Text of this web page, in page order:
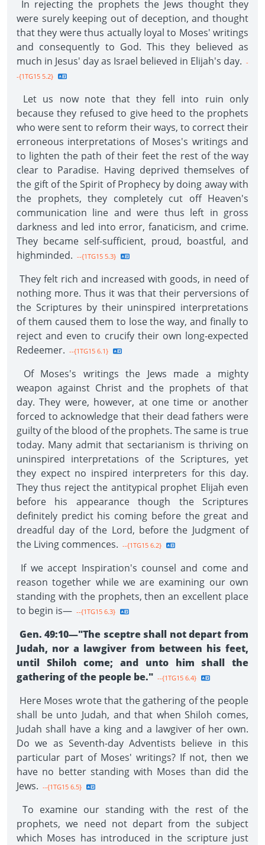
In rejecting the prophets the Jews thought they
were surely keeping out of deception, and thought
that they were thus actually loyal to Moses' writings
and consequently to God. This they believed as
much in Jesus' day as Israel believed in Elijah's day. -
-{1TG15 5.2}
Let us now note that they fell into ruin only
because they refused to give heed to the prophets
who were sent to reform their ways, to correct their
erroneous interpretations of Moses's writings and
to lighten the path of their feet the rest of the way
clear to Paradise. Having deprived themselves of
the gift of the Spirit of Prophecy by doing away with
the prophets, they completely cut off Heaven's
communication line and were thus left in gross
darkness and led into error, fanaticism, and crime.
They became self-sufficient, proud, boastful, and
highminded. --{1TG15 5.3}
They felt rich and increased with goods, in need of
nothing more. Thus it was that their perversions of
the Scriptures by their uninspired interpretations
of them caused them to lose the way, and finally to
reject and even to crucify their own long-expected
Redeemer. --{1TG15 6.1}
Of Moses's writings the Jews made a mighty
weapon against Christ and the prophets of that
day. They were, however, at one time or another
forced to acknowledge that their dead fathers were
guilty of the blood of the prophets. The same is true
today. Many admit that sectarianism is thriving on
uninspired interpretations of the Scriptures, yet
they expect no inspired interpreters for this day.
They thus reject the antitypical prophet Elijah even
before his appearance though the Scriptures
definitely predict his coming before the great and
dreadful day of the Lord, before the Judgment of
the Living commences. --{1TG15 6.2}
If we accept Inspiration's counsel and come and
reason together while we are examining our own
standing with the prophets, then an excellent place
to begin is— --{1TG15 6.3}
Gen. 49:10—"The sceptre shall not depart from
Judah, nor a lawgiver from between his feet,
until Shiloh come; and unto him shall the
gathering of the people be." --{1TG15 6.4}
Here Moses wrote that the gathering of the people
shall be unto Judah, and that when Shiloh comes,
Judah shall have a king and a lawgiver of her own.
Do we as Seventh-day Adventists believe in this
particular part of Moses' writings? If not, then we
have no better standing with Moses than did the
Jews. --{1TG15 6.5}
To examine our standing with the rest of the
prophets, we need not depart from the subject
which Moses has introduced in the scripture just